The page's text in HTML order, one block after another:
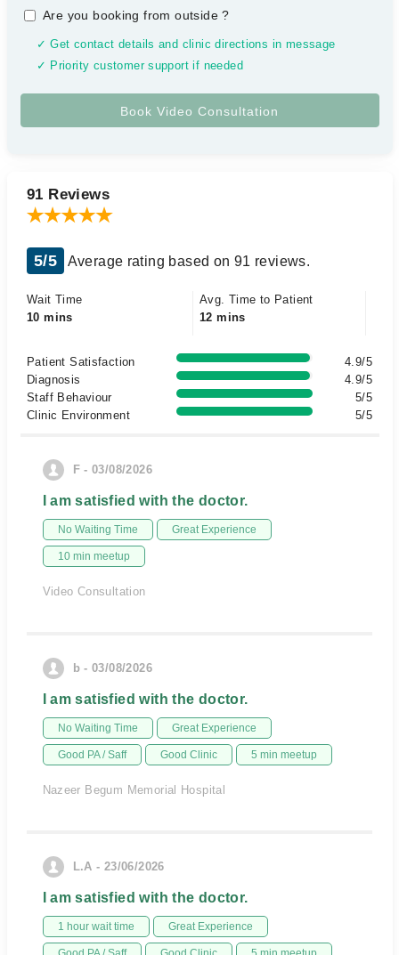
Are you booking from outside?
✓ Get contact details and clinic directions in message
✓ Priority customer support if needed
91 Reviews
5/5 Average rating based on 91 reviews.
Wait Time
10 mins
Avg. Time to Patient
12 mins
Patient Satisfaction
4.9/5
Diagnosis
4.9/5
Staff Behaviour
5/5
Clinic Environment
5/5
F - 03/08/2026
I am satisfied with the doctor.
No Waiting Time Great Experience
10 min meetup
Video Consultation
b - 03/08/2026
I am satisfied with the doctor.
No Waiting Time Great Experience
Good PA / Saff Good Clinic 5 min meetup
Nazeer Begum Memorial Hospital
L.A - 23/06/2026
I am satisfied with the doctor.
1 hour wait time Great Experience